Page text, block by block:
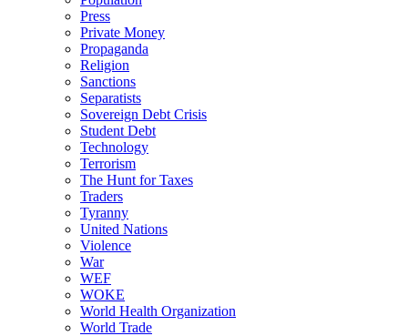
Press
Private Money
Propaganda
Religion
Sanctions
Separatists
Sovereign Debt Crisis
Student Debt
Technology
Terrorism
The Hunt for Taxes
Traders
Tyranny
United Nations
Violence
War
WEF
WOKE
World Health Organization
World Trade